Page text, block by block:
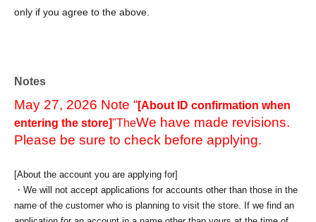
only if you agree to the above.
Notes
May 27, 2026 Note “[About ID confirmation when
entering the store]"TheWe have made revisions.
Please be sure to check before applying.
[About the account you are applying for]
・We will not accept applications for accounts other than those in the
name of the customer who is planning to visit the store. If we find an